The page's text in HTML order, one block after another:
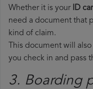
Whether it is your ID
need a document that
kind of claim.
This document will
you check in and pass
3. Boarding